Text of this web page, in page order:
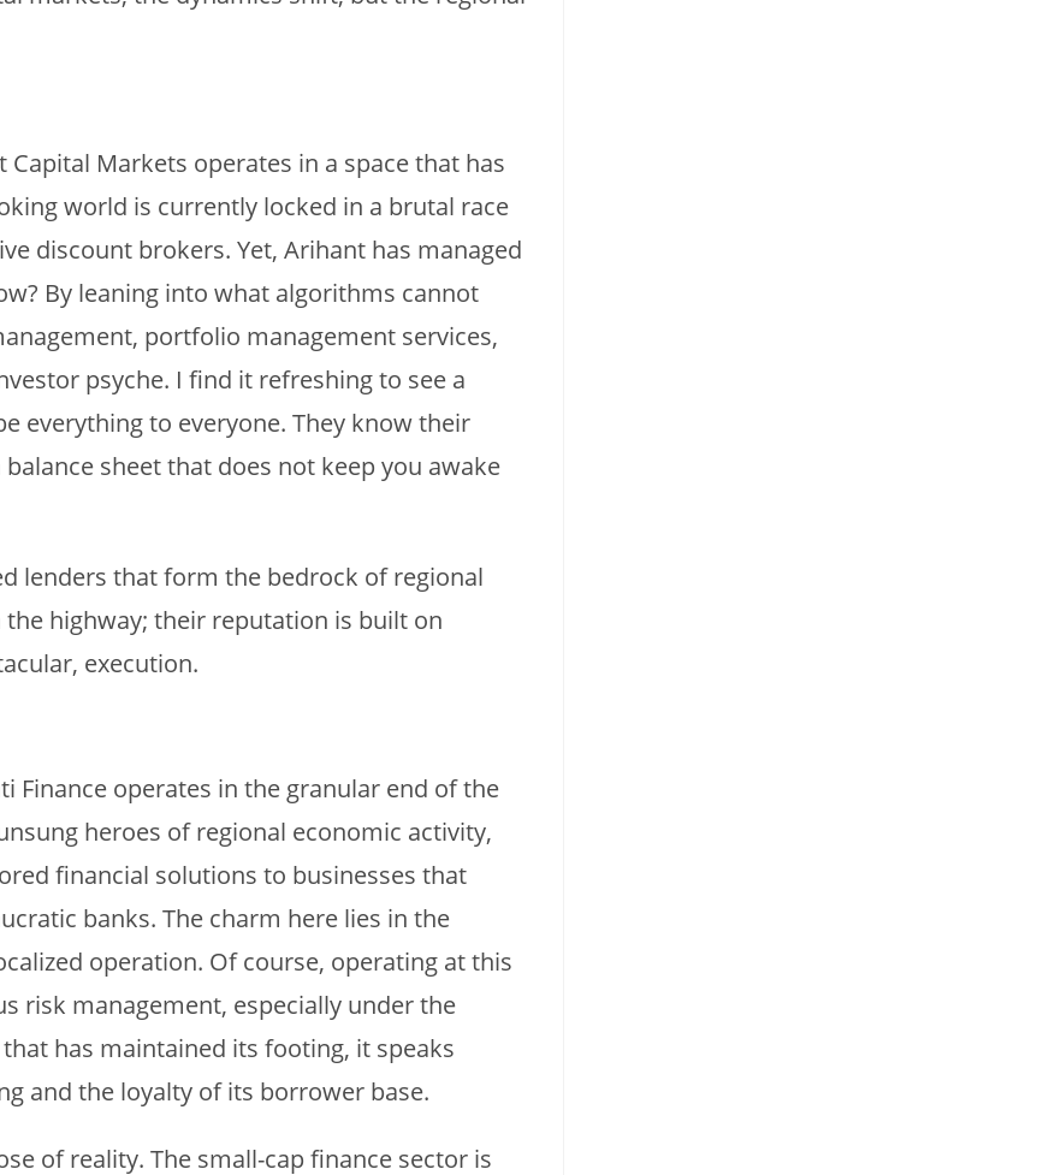
Markets operates in a space that has
world is currently locked in a brutal race
discount brokers. Yet, Arihant has managed
By leaning into what algorithms cannot
portfolio management services,
psyche. I find it refreshing to see a
everything to everyone. They know their
sheet that does not keep you awake
lenders that form the bedrock of regional
highway; their reputation is built on
execution.
Finance operates in the granular end of the
heroes of regional economic activity,
financial solutions to businesses that
banks. The charm here lies in the
operation. Of course, operating at this
risk management, especially under the
has maintained its footing, it speaks
and the loyalty of its borrower base.
of reality. The small-cap finance sector is